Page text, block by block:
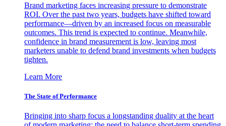
Brand marketing faces increasing pressure to demonstrate
ROI. Over the past two years, budgets have shifted toward
performance—driven by an increased focus on measurable
outcomes. This trend is expected to continue. Meanwhile,
confidence in brand measurement is low, leaving most
marketers unable to defend brand investments when budgets
tighten.
Learn More
The State of Performance
Bringing into sharp focus a longstanding duality at the heart